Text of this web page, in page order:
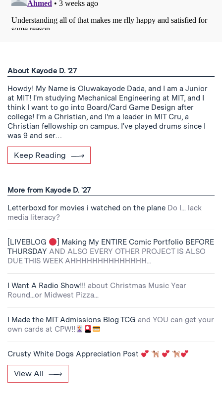
About Kayode D. '27
Howdy! My Name is Oluwakayode Dada, and I am a Junior
at MIT! I'm studying Mechanical Engineering at MIT, and I
think I want to go into Board/Card Game Design after
college! I'm a Christian, and I'm a leader in MIT Cru, a
Christian fellowship on campus. I've played drums since I
was 9 and ser…
Keep Reading
More from Kayode D. '27
Letterboxd for movies i watched on the plane Do I... lack
media literacy?
[LIVEBLOG
] Making My ENTIRE Comic Portfolio BEFORE
THURSDAY AND ALSO EVERY OTHER PROJECT IS ALSO
DUE THIS WEEK AHHHHHHHHHHHHHH...
I Want A Radio Show!!! about Christmas Music Year
Round...or Midwest Pizza...
I Made the MIT Admissions Blog TCG and YOU can get your
own cards at CPW!!
Crusty White Dogs Appreciation Post
View All